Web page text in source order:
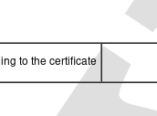
to the certificate